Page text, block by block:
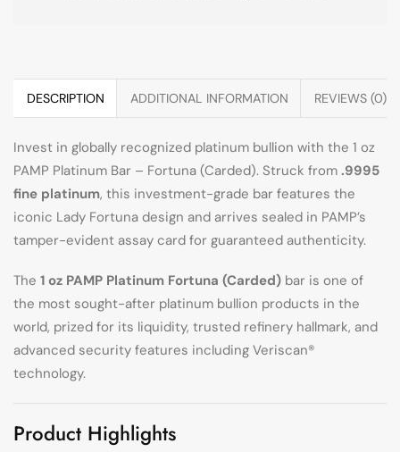
DESCRIPTION ADDITIONAL INFORMATION REVIEWS (0)
Invest in globally recognized platinum bullion with the 1 oz
PAMP Platinum Bar – Fortuna (Carded). Struck from .9995
fine platinum, this investment-grade bar features the
iconic Lady Fortuna design and arrives sealed in PAMP’s
tamper-evident assay card for guaranteed authenticity.
The 1 oz PAMP Platinum Fortuna (Carded) bar is one of
the most sought-after platinum bullion products in the
world, prized for its liquidity, trusted refinery hallmark, and
advanced security features including Veriscan®
technology.
Product Highlights